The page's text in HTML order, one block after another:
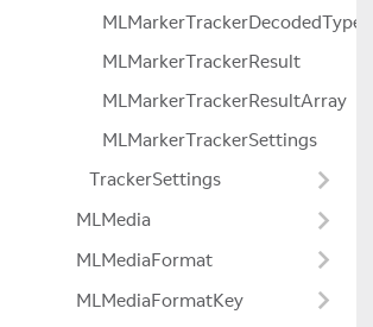
MLMarkerTrackerResult
MLMarkerTrackerResultArray
MLMarkerTrackerSettings
TrackerSettings
MLMedia
MLMediaFormat
MLMediaFormatKey